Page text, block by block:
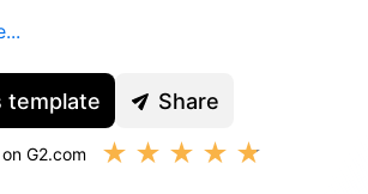
template Share
G2.com ★ ★ ★ ★ ★